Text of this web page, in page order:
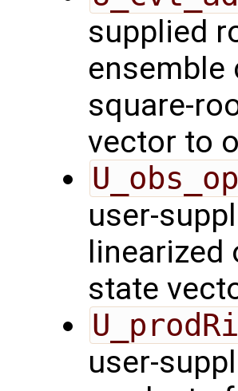
supplied
square-
vector to
user-
linearized
state
user-